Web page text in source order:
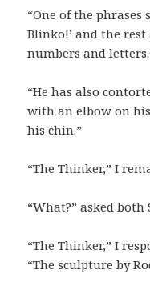
“One of the phrases
Blinko!’ and the
numbers and
“He has also
with an elbow on
his chin.”
“The Thinker,” I
“What?” asked both
“The Thinker,” I
“The sculpture by